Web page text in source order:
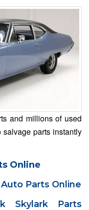
and millions of used
salvage parts instantly
Online
Parts Online
Skylark Parts